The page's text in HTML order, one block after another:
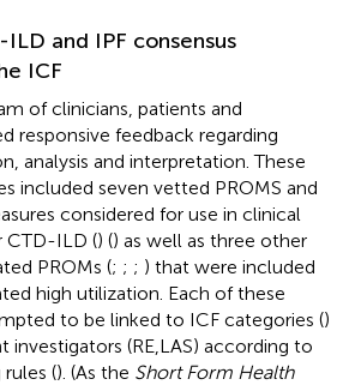
and IPF consensus
ICF
of clinicians, patients and
responsive feedback regarding
analysis and interpretation. These
included seven vetted PROMS and
considered for use in clinical
CTD-ILD () () as well as three other
PROMs (; ; ; ) that were included
high utilization. Each of these
to be linked to ICF categories ()
investigators (RE,LAS) according to
(). (As the Short Form Health